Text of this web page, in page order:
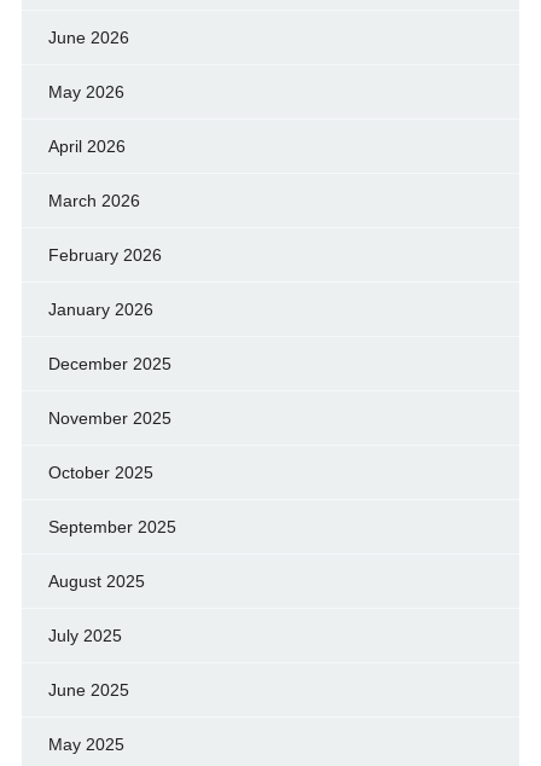
June 2026
May 2026
April 2026
March 2026
February 2026
January 2026
December 2025
November 2025
October 2025
September 2025
August 2025
July 2025
June 2025
May 2025